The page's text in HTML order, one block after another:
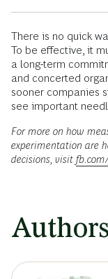
There is no quick
To be effective, it
a long-term
and concerted
sooner companies
see important
For more on how
experimentation are
decisions, visit
Authors